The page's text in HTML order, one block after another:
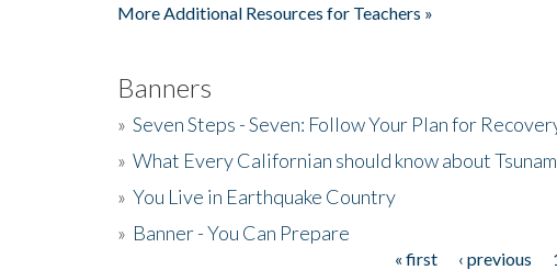
More Additional Resources for Teachers »
Banners
» Seven Steps - Seven: Follow Your Plan for
» What Every Californian should know about
» You Live in Earthquake Country
» Banner - You Can Prepare
« first ‹ previous